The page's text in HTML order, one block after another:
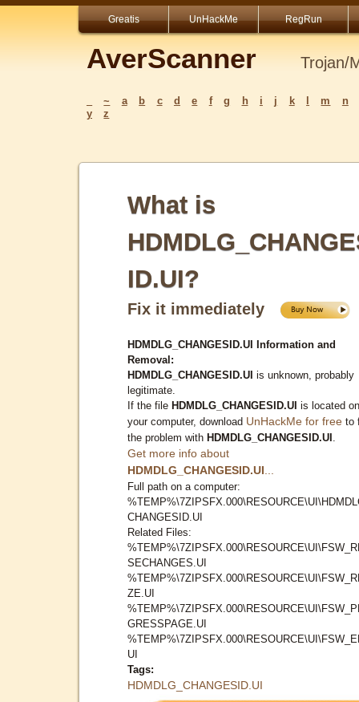
Greatis UnHackMe RegRun
AverScanner Trojan/
~ a b c d e f g h i j k m
n
y
z
What is
ID.UI?
Fix it immediately
HDMDLG_CHANGESID.UI Information and
Removal:
HDMDLG_CHANGESID.UI is unknown, probably
legitimate.
If the file HDMDLG_CHANGESID.UI is located on
your computer, download UnHackMe for free to
the problem with HDMDLG_CHANGESID.UI
Get more info about
HDMDLG_CHANGESID.UI
Full path on a computer:
CHANGESID.UI
Related Files:
SECHANGES.UI
ZE.UI
GRESSPAGE.UI
UI
Tags:
HDMDLG_CHANGESID.UI